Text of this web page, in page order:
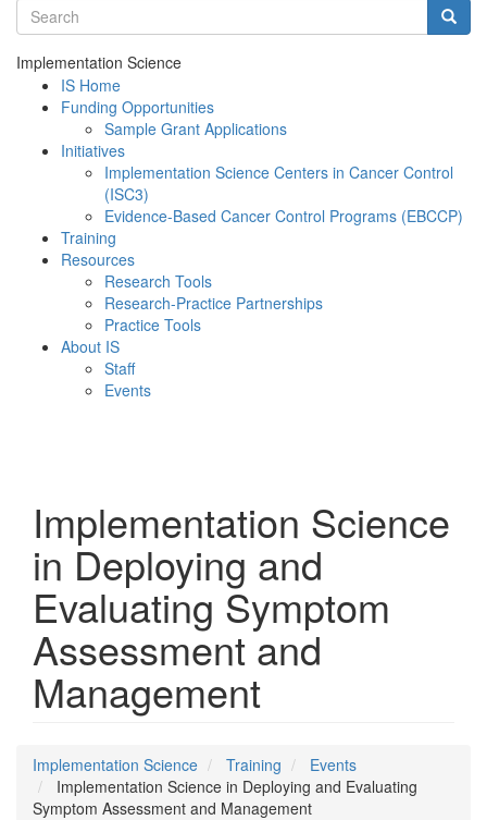
Search terms
Implementation Science
IS Home
Funding Opportunities
Sample Grant Applications
Initiatives
Implementation Science Centers in Cancer Control
(ISC3)
Evidence-Based Cancer Control Programs (EBCCP)
Training
Resources
Research Tools
Research-Practice Partnerships
Practice Tools
About IS
Staff
Events
Implementation Science
in Deploying and
Evaluating Symptom
Assessment and
Management
Implementation Science Training
Events
Implementation Science in Deploying and Evaluating
Symptom Assessment and Management